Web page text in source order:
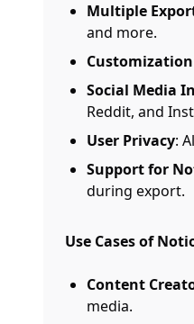
Multiple
and more.
Social Media
Reddit, and
User Privacy:
Support for
during export.
Use Cases of
Content
media.